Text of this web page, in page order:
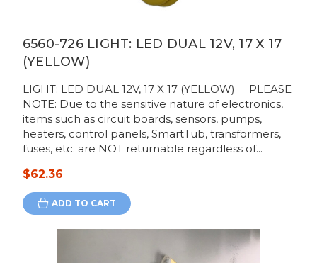
6560-726 LIGHT: LED DUAL 12V, 17 X 17
(YELLOW)
LIGHT: LED DUAL 12V, 17 X 17 (YELLOW) PLEASE
NOTE: Due to the sensitive nature of electronics,
items such as circuit boards, sensors, pumps,
heaters, control panels, SmartTub, transformers,
fuses, etc. are NOT returnable regardless of...
$62.36
ADD TO CART